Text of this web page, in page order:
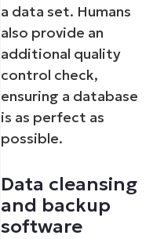
a data set. Humans
also provide an
additional quality
control check,
ensuring a database
is as perfect as
possible.
Data cleansing
and backup
software